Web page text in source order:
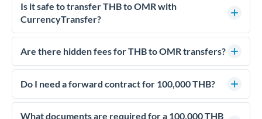
essential as rate differences can significantly impact how
much OMR you receive. CurrencyTransfer connects you with
competitive rates, often better than high-street banks.
Is it safe to transfer THB to OMR with
CurrencyTransfer?
Yes. CurrencyTransfer coordinates transfers through FCA-
regulated payment partners. Your funds are held in
We've facilitated over £5 billion in transfers since 2014, with
dedicated relationship managers for high-value transfers.
Are there hidden fees for THB to OMR transfers?
No hidden fees. You'll see all fees and the exact exchange rate
upfront before you confirm your transfer. Once you book,
Do I need a forward contract for 100,000 THB?
If your transfer relates to a property purchase or has a future
deadline, forward contracts let you lock today's rate for
What documents are required for a 100,000 THB